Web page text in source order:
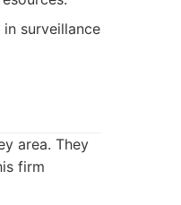
surveillance
area. They
firm